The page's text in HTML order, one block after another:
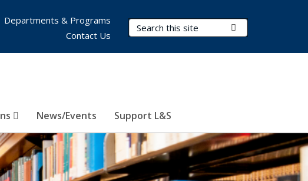
Search Terms
News/Events Support L&S
Departments & Programs
Contact Us